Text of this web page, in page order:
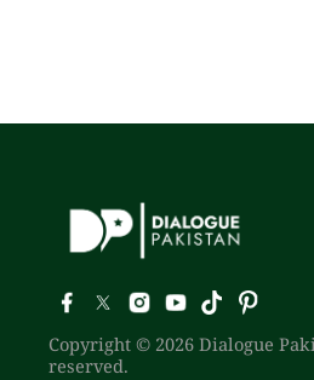
Copyright © 2026 Dialogue
reserved.